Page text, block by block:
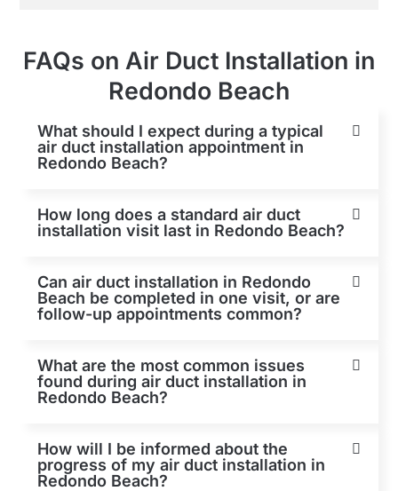
FAQs on Air Duct Installation in
Redondo Beach
What should I expect during a typical
air duct installation appointment in
Redondo Beach?
How long does a standard air duct
installation visit last in Redondo Beach?
Can air duct installation in Redondo
Beach be completed in one visit, or are
follow-up appointments common?
What are the most common issues
found during air duct installation in
Redondo Beach?
How will I be informed about the
progress of my air duct installation in
Redondo Beach?